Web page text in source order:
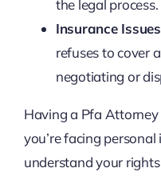
the legal process.
Insurance
refuses to cover
negotiating or
Having a Pfa
you’re facing
understand your